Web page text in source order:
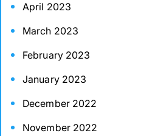
April 2023
March 2023
February 2023
January 2023
December 2022
November 2022